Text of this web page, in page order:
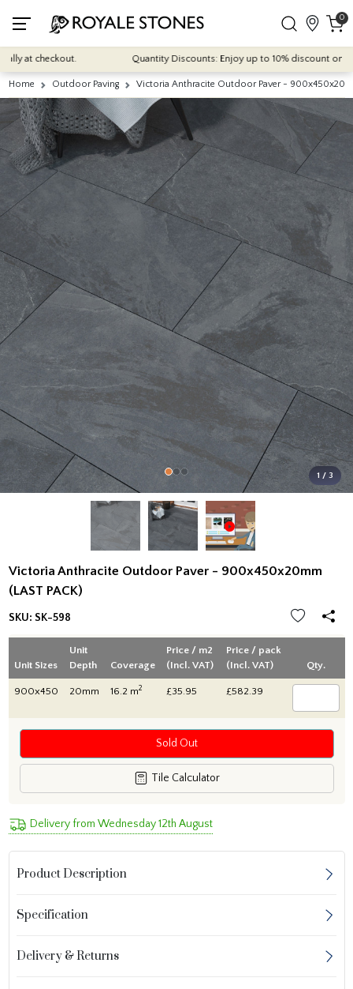
0
at checkout. Quantity Discounts: Enjoy up to 10% discount on
Home Outdoor Paving Victoria Anthracite Outdoor Paver -
1 / 3
Victoria Anthracite Outdoor Paver - 900x450x20mm
(LAST PACK)
SKU: SK-598
Unit Sizes
Unit
Depth
Coverage
Price / m2
(Incl. VAT)
Price / pack
(Incl. VAT)
Qty.
900x450 20mm 16.2 m2 £35.95 £582.39
Sold Out
Tile Calculator
Delivery from Wednesday 12th August
Product Description
Specification
Delivery & Returns